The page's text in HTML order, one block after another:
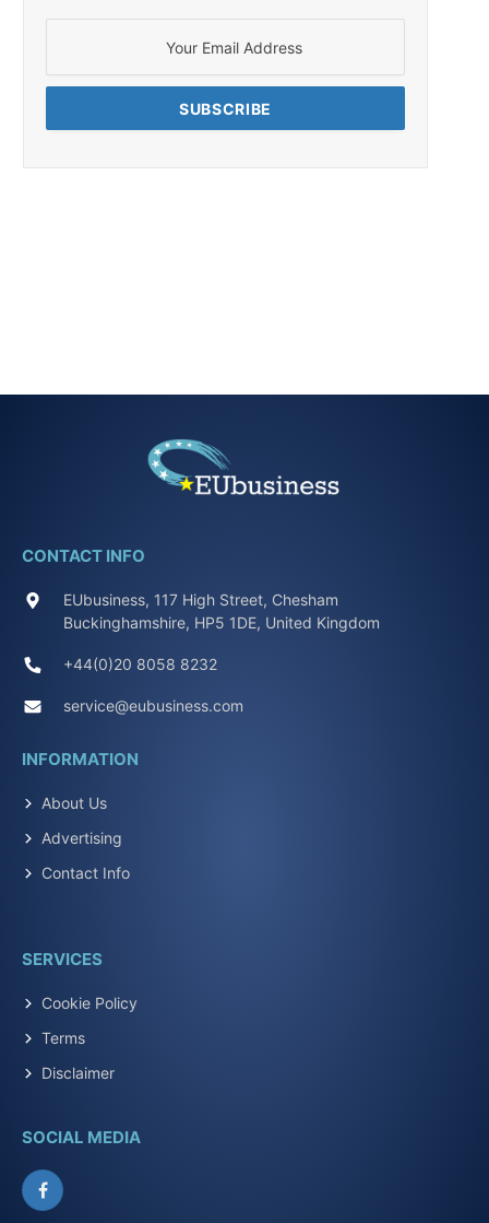
CONTACT INFO
EUbusiness, 117 High Street, Chesham
Buckinghamshire, HP5 1DE, United Kingdom
+44(0)20 8058 8232
service@eubusiness.com
INFORMATION
About Us
Advertising
Contact Info
SERVICES
Cookie Policy
Terms
Disclaimer
SOCIAL MEDIA
Facebook